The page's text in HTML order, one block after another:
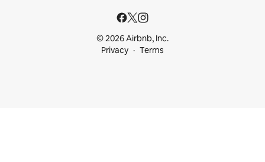
© 2026 Airbnb, Inc.
Privacy
Terms